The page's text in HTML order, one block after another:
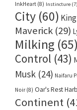
InkHeart (8) Instincture (7)
City (60)
Maverick (29)
Milking (65)
Control (43)
Musk (24) Naifaru
Noir (8) Oar's Rest
Continent